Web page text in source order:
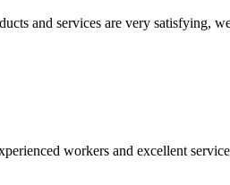
and services are very satisfying,
workers and excellent